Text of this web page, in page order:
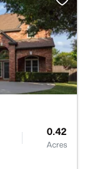
0.42
Acres